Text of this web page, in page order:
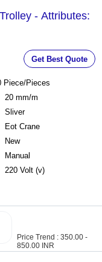
- Attributes:
Get Best Quote
Piece/Pieces
20 mm/m
Sliver
Eot Crane
New
Manual
220 Volt (v)
Price Trend : 350.00 -
850.00 INR